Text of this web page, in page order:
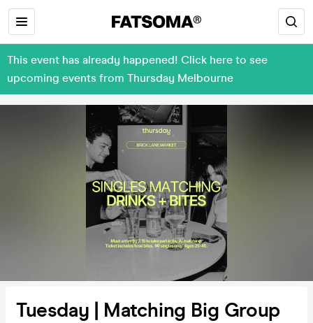
This event has already happened! Click here to see
upcoming events from Thursday Melbourne
Tuesday | Matching Big Group